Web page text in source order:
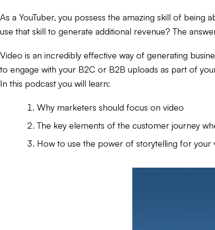
As a YouTuber, you possess the amazing skill of being
use that skill to generate additional revenue? The
Video is an incredibly effective way of generating
to engage with your B2C or B2B uploads as part of
In this podcast you will learn:
Why marketers should focus on video
The key elements of the customer journey
How to use the power of storytelling for your